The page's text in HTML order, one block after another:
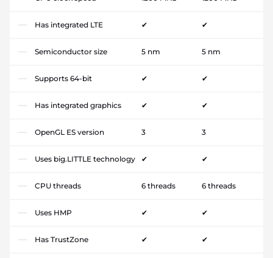
Has integrated LTE ✔ ✔
Semiconductor size 5 nm 5 nm
Supports 64-bit ✔ ✔
Has integrated graphics ✔ ✔
OpenGL ES version 3 3
Uses big.LITTLE technology ✔ ✔
CPU threads 6 threads 6 threads
Uses HMP ✔ ✔
Has TrustZone ✔ ✔